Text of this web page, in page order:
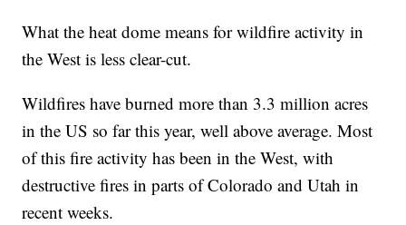
What the heat dome means for wildfire activity in
the West is less clear-cut.
Wildfires have burned more than 3.3 million acres
in the US so far this year, well above average. Most
of this fire activity has been in the West, with
destructive fires in parts of Colorado and Utah in
recent weeks.